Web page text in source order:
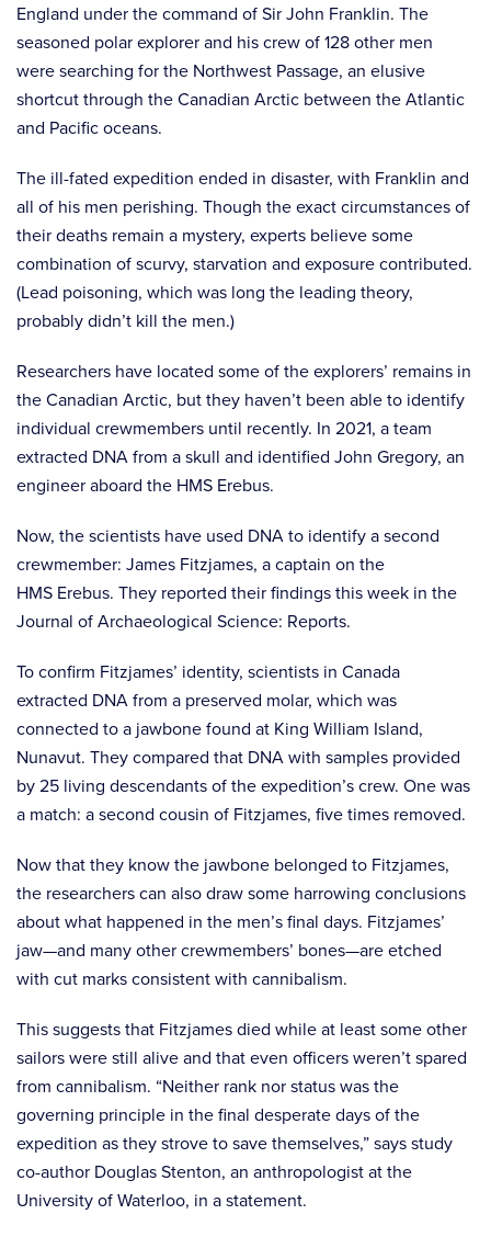
England under the command of Sir John Franklin. The
seasoned polar explorer and his crew of 128 other men
were searching for the Northwest Passage, an elusive
shortcut through the Canadian Arctic between the Atlantic
and Pacific oceans.
The ill-fated expedition ended in disaster, with Franklin and
all of his men perishing. Though the exact circumstances of
their deaths remain a mystery, experts believe some
combination of scurvy, starvation and exposure contributed.
(Lead poisoning, which was long the leading theory,
probably didn’t kill the men.)
Researchers have located some of the explorers’ remains in
the Canadian Arctic, but they haven’t been able to identify
individual crewmembers until recently. In 2021, a team
extracted DNA from a skull and identified John Gregory, an
engineer aboard the HMS Erebus.
Now, the scientists have used DNA to identify a second
crewmember: James Fitzjames, a captain on the
HMS Erebus. They reported their findings this week in the
Journal of Archaeological Science: Reports.
To confirm Fitzjames’ identity, scientists in Canada
extracted DNA from a preserved molar, which was
connected to a jawbone found at King William Island,
Nunavut. They compared that DNA with samples provided
by 25 living descendants of the expedition’s crew. One was
a match: a second cousin of Fitzjames, five times removed.
Now that they know the jawbone belonged to Fitzjames,
the researchers can also draw some harrowing conclusions
about what happened in the men’s final days. Fitzjames’
jaw—and many other crewmembers’ bones—are etched
with cut marks consistent with cannibalism.
This suggests that Fitzjames died while at least some other
sailors were still alive and that even officers weren’t spared
from cannibalism. “Neither rank nor status was the
governing principle in the final desperate days of the
expedition as they strove to save themselves,” says study
co-author Douglas Stenton, an anthropologist at the
University of Waterloo, in a statement.